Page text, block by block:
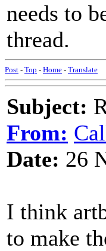
needs to
thread.
Post - Top - Home - Translate
Subject:
From:
Date: 26
I think
to make